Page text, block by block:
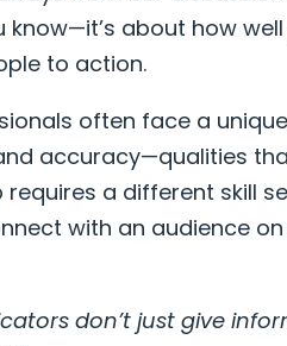
know—it’s about how
to action.
often face a
accuracy—qualities
requires a different skill
with an audience on
don’t just give